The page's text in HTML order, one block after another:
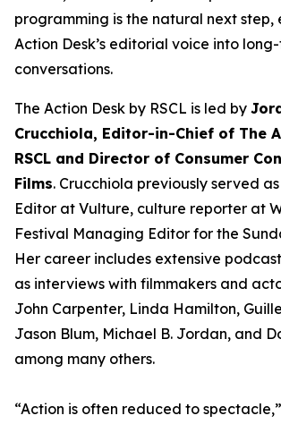
programming is the natural next step,
Action Desk’s editorial voice into
conversations.
The Action Desk by RSCL is led by
Crucchiola, Editor-in-Chief of The
RSCL and Director of Consumer
Films. Crucchiola previously served
Editor at Vulture, culture reporter at
Festival Managing Editor for the
Her career includes extensive
as interviews with filmmakers and
John Carpenter, Linda Hamilton,
Jason Blum, Michael B. Jordan, and
among many others.
“Action is often reduced to